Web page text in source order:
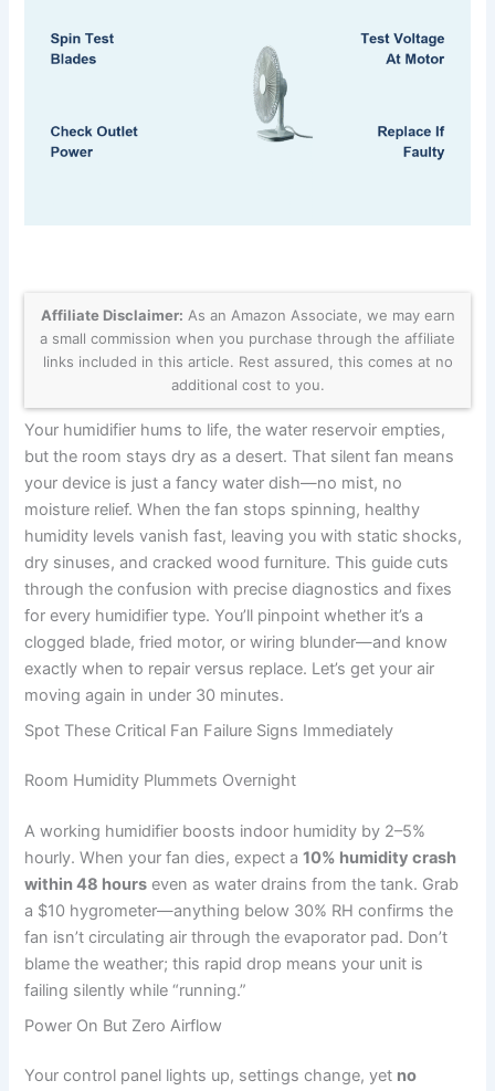
Affiliate Disclaimer: As an Amazon Associate, we may earn
a small commission when you purchase through the affiliate
links included in this article. Rest assured, this comes at no
additional cost to you.
Your humidifier hums to life, the water reservoir empties,
but the room stays dry as a desert. That silent fan means
your device is just a fancy water dish—no mist, no
moisture relief. When the fan stops spinning, healthy
humidity levels vanish fast, leaving you with static shocks,
dry sinuses, and cracked wood furniture. This guide cuts
through the confusion with precise diagnostics and fixes
for every humidifier type. You’ll pinpoint whether it’s a
clogged blade, fried motor, or wiring blunder—and know
exactly when to repair versus replace. Let’s get your air
moving again in under 30 minutes.
Spot These Critical Fan Failure Signs Immediately
Room Humidity Plummets Overnight
A working humidifier boosts indoor humidity by 2–5%
hourly. When your fan dies, expect a10% humidity crash
within 48 hours even as water drains from the tank. Grab
a $10 hygrometer—anything below 30% RH confirms the
fan isn’t circulating air through the evaporator pad. Don’t
blame the weather; this rapid drop means your unit is
failing silently while “running.”
Power On But Zero Airflow
Your control panel lights up, settings change, yet no